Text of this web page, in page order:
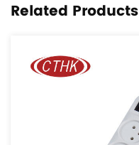
Related Products